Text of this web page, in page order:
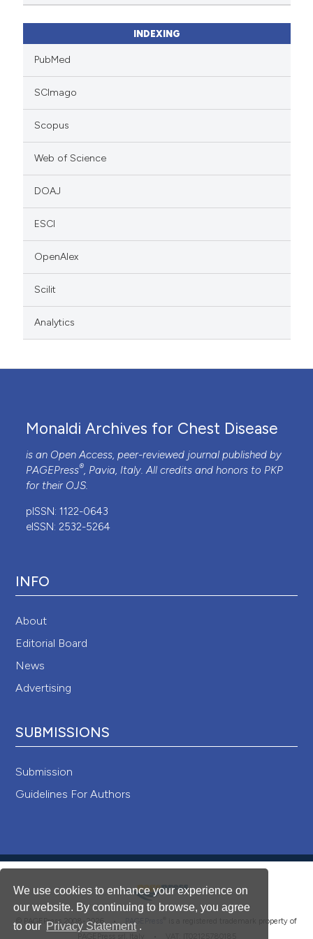
We use cookies to enhance your experience on
our website. By continuing to browse, you agree
to our Privacy Statement .
INDEXING
PubMed
SCImago
Scopus
Web of Science
DOAJ
ESCI
OpenAlex
Scilit
Analytics
Monaldi Archives for Chest Disease
is an Open Access, peer-reviewed journal published by
PAGEPress®, Pavia, Italy. All credits and honors to PKP
for their OJS.
pISSN: 1122-0643
eISSN: 2532-5264
INFO
About
Editorial Board
News
Advertising
SUBMISSIONS
Submission
Guidelines For Authors
© PAGEPress 2008-2026 • PAGEPress
is a registered trademark property of